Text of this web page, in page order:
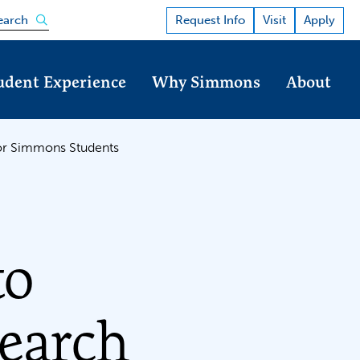
Open the search panel Request Info Visit Apply
Experience Why Simmons About
Simmons Students